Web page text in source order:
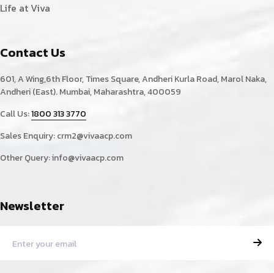
Life at Viva
Contact Us
601, A Wing,6th Floor, Times Square, Andheri Kurla Road, Marol Naka,
Andheri (East). Mumbai, Maharashtra, 400059
Call Us:1800 313 3770
Sales Enquiry:crm2@vivaacp.com
Other Query:info@vivaacp.com
Newsletter